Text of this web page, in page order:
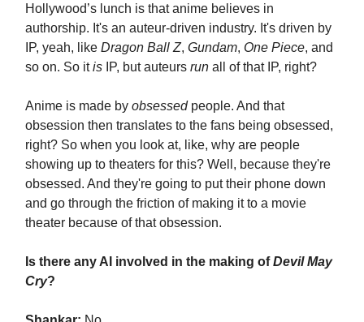
Hollywood’s lunch is that anime believes in
authorship. It's an auteur-driven industry. It's driven by
IP, yeah, like Dragon Ball Z, Gundam, One Piece, and
so on. So itis IP, but auteurs run all of that IP, right?
Anime is made by obsessedpeople. And that
obsession then translates to the fans being obsessed,
right? So when you look at, like, why are people
showing up to theaters for this? Well, because they're
obsessed. And they're going to put their phone down
and go through the friction of making it to a movie
theater because of that obsession.
Is there any AI involved in the making ofDevil May
Cry?